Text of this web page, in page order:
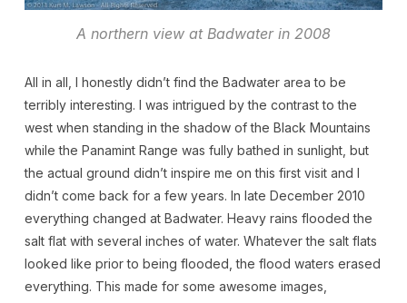
A northern view at Badwater in 2008
All in all, I honestly didn’t find the Badwater area to be
terribly interesting. I was intrigued by the contrast to the
west when standing in the shadow of the Black Mountains
while the Panamint Range was fully bathed in sunlight, but
the actual ground didn’t inspire me on this first visit and I
didn’t come back for a few years. In late December 2010
everything changed at Badwater. Heavy rains flooded the
salt flat with several inches of water. Whatever the salt flats
looked like prior to being flooded, the flood waters erased
everything. This made for some awesome images,